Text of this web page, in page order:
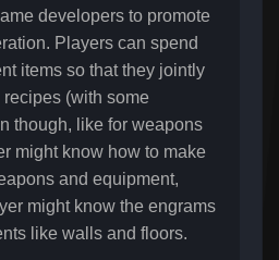
developers to promote
Players can spend
items so that they jointly
recipes (with some
though, like for weapons
might know how to make
and equipment,
might know the engrams
like walls and floors.